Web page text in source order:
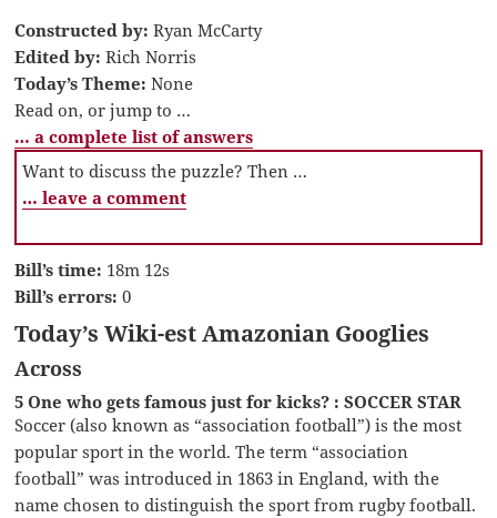
Constructed by: Ryan McCarty
Edited by: Rich Norris
Today’s Theme: None
Read on, or jump to …
… a complete list of answers
Want to discuss the puzzle? Then …
… leave a comment
Bill’s time: 18m 12s
Bill’s errors: 0
Today’s Wiki-est Amazonian Googlies
Across
5 One who gets famous just for kicks? : SOCCER STAR
Soccer (also known as “association football”) is the most
popular sport in the world. The term “association
football” was introduced in 1863 in England, with the
name chosen to distinguish the sport from rugby football.